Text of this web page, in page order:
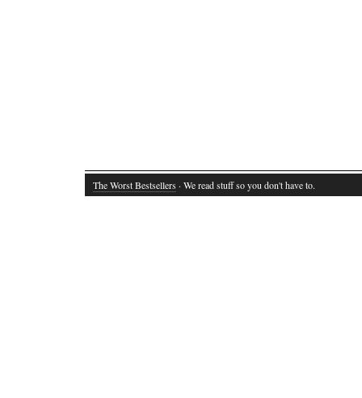
The Worst Bestsellers · We read stuff so you don't have to.